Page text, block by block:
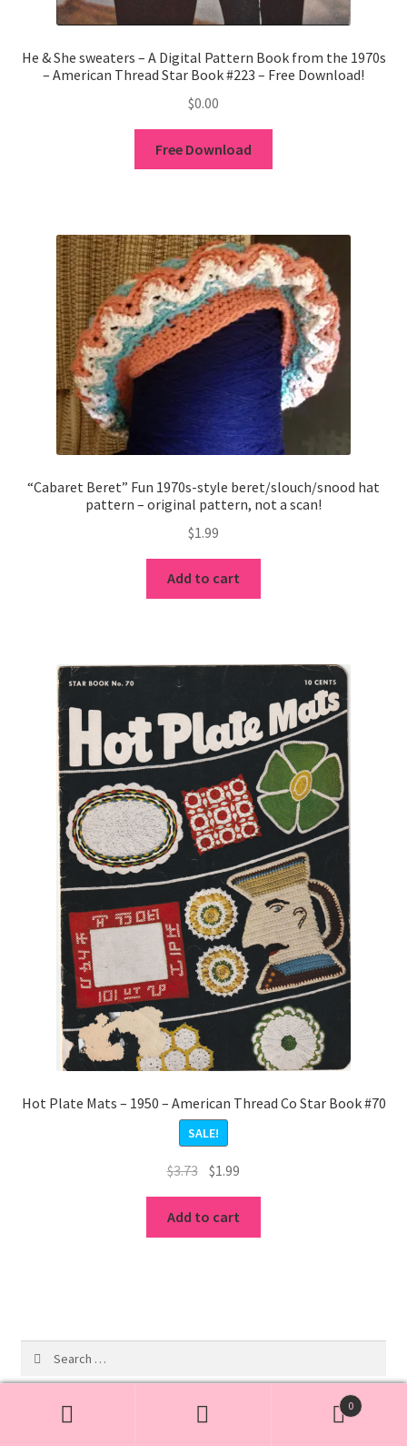
He & She sweaters – A Digital Pattern Book from the 1970s
– American Thread Star Book #223 – Free Download!
$0.00
Free Download
“Cabaret Beret” Fun 1970s-style beret/slouch/snood hat
pattern – original pattern, not a scan!
$1.99
Add to cart
Hot Plate Mats – 1950 – American Thread Co Star Book #70
SALE!
$3.73 Original
was:
$3.73.
$1.99
$1.99.
Add to cart
0